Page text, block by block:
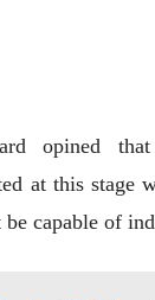
opined
at this stage
capable of